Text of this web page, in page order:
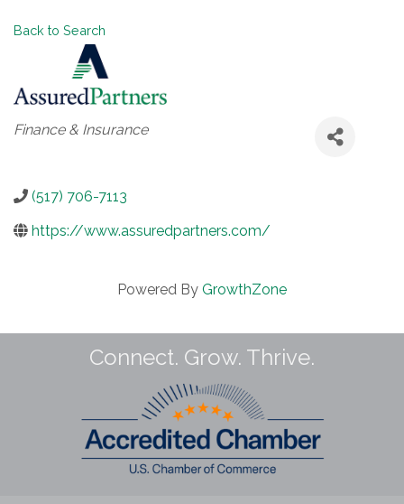
Back to Search
Categories
Finance & Insurance
(517) 706-7113
https://www.assuredpartners.com/
Powered By GrowthZone
Connect. Grow. Thrive.